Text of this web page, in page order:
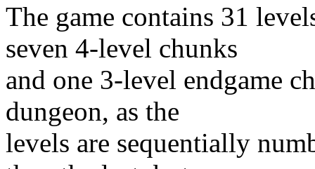
The game contains 31
seven 4-level chunks
and one 3-level endgame
dungeon, as the
levels are sequentially